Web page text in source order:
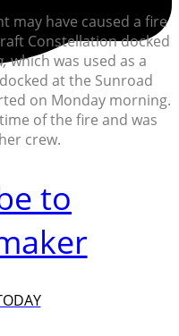
may have caused a fire
Constellation docked
which was used as a
at the Sunroad
on Monday morning.
of the fire and was
crew.
to